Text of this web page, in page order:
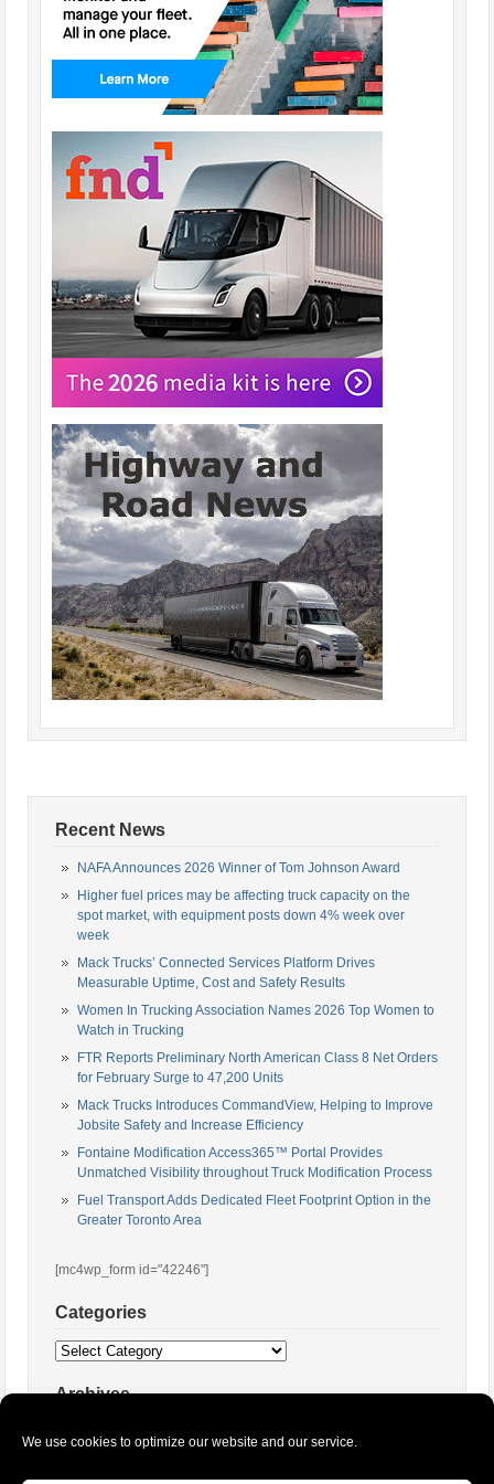
We use cookies to optimize our website and our service.
Recent News
NAFA Announces 2026 Winner of Tom Johnson Award
Higher fuel prices may be affecting truck capacity on the
spot market, with equipment posts down 4% week over
week
Mack Trucks’ Connected Services Platform Drives
Measurable Uptime, Cost and Safety Results
Women In Trucking Association Names 2026 Top Women to
Watch in Trucking
FTR Reports Preliminary North American Class 8 Net Orders
for February Surge to 47,200 Units
Mack Trucks Introduces CommandView, Helping to Improve
Jobsite Safety and Increase Efficiency
Fontaine Modification Access365™ Portal Provides
Unmatched Visibility throughout Truck Modification Process
Fuel Transport Adds Dedicated Fleet Footprint Option in the
Greater Toronto Area
[mc4wp_form id="42246"]
Categories
Categories
Archives